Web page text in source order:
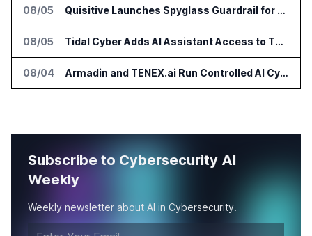
08/05 Quisitive Launches Spyglass Guardrail for Microsoft 365 Security
08/05 Tidal Cyber Adds AI Assistant Access to Threat-Led Defense Platform
08/04 Armadin and TENEX.ai Run Controlled AI Cyberattack Test at Global Institution
Subscribe to Cybersecurity AI
Weekly
Weekly newsletter about AI in Cybersecurity.